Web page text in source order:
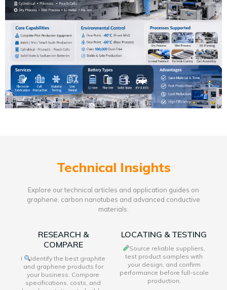
Technical Insights
Explore our technical articles and application guides on
graphene, carbon nanotubes and advanced conductive
materials.
RESEARCH &
COMPARE
I
Identify the best graphite
and graphene products for
your business. Compare
specifications, costs, and
LOCATING & TESTING
Source reliable suppliers,
test product samples with
your design, and confirm
performance before full-scale
production.